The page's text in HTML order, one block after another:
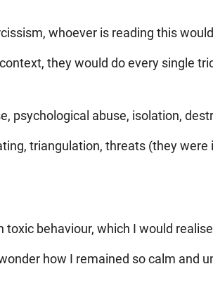
whoever is reading this
they would do every single
psychological abuse, isolation,
triangulation, threats (they were
behaviour, which I would
how I remained so calm and